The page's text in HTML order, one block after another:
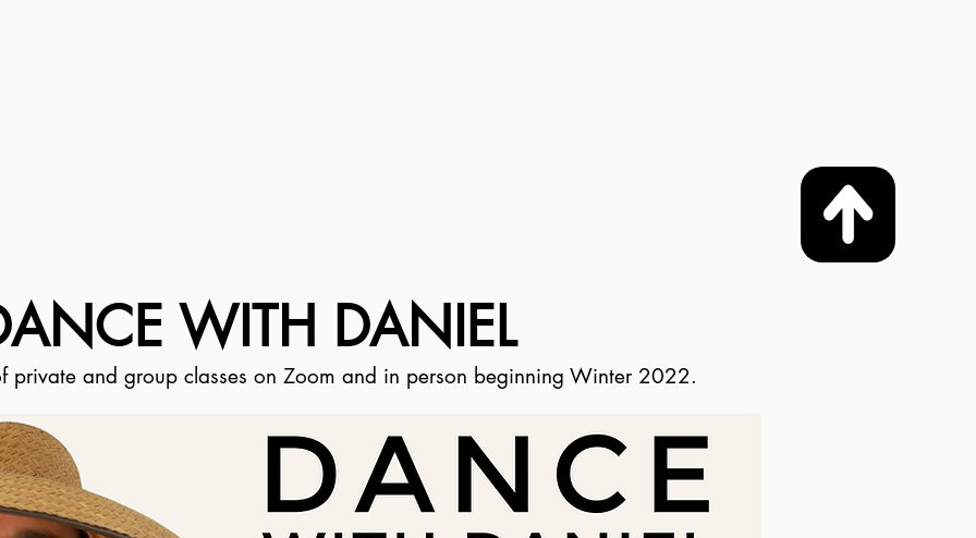
WITH DANIEL
private and group classes on Zoom and in person beginning Winter 2022.